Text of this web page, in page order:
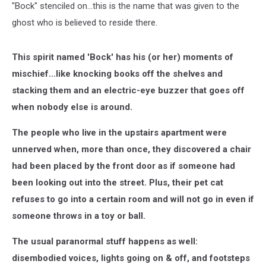
"Bock" stenciled on...this is the name that was given to the
ghost who is believed to reside there.
This spirit named 'Bock' has his (or her) moments of
mischief...like knocking books off the shelves and
stacking them and an electric-eye buzzer that goes off
when nobody else is around.
The people who live in the upstairs apartment were
unnerved when, more than once, they discovered a chair
had been placed by the front door as if someone had
been looking out into the street. Plus, their pet cat
refuses to go into a certain room and will not go in even if
someone throws in a toy or ball.
The usual paranormal stuff happens as well:
disembodied voices, lights going on & off, and footsteps